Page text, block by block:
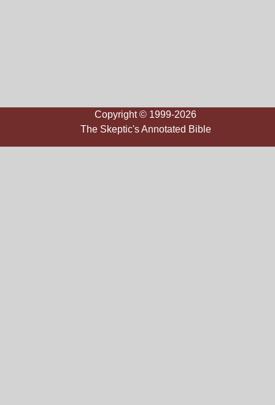
Copyright © 1999-2026
The Skeptic's Annotated Bible